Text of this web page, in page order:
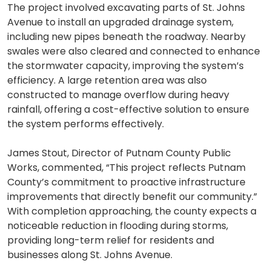
The project involved excavating parts of St. Johns
Avenue to install an upgraded drainage system,
including new pipes beneath the roadway. Nearby
swales were also cleared and connected to enhance
the stormwater capacity, improving the system’s
efficiency. A large retention area was also
constructed to manage overflow during heavy
rainfall, offering a cost-effective solution to ensure
the system performs effectively.
James Stout, Director of Putnam County Public
Works, commented, “This project reflects Putnam
County’s commitment to proactive infrastructure
improvements that directly benefit our community.”
With completion approaching, the county expects a
noticeable reduction in flooding during storms,
providing long-term relief for residents and
businesses along St. Johns Avenue.